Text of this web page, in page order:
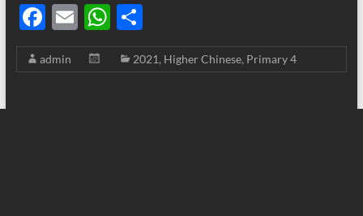
F
ac
e
E
m
ail
W
h
at
S
h
ar
admin 2021, Higher Chinese, Primary 4